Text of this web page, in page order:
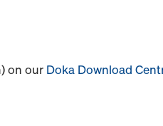
on our Doka Download